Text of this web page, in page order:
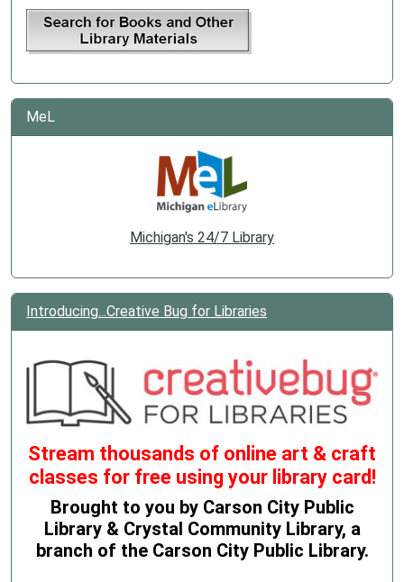
MeL
Michigan's 24/7 Library
Introducing...Creative Bug for Libraries
Stream thousands of online art & craft
classes for free using your library card!
Brought to you by Carson City Public
Library & Crystal Community Library, a
branch of the Carson City Public Library.